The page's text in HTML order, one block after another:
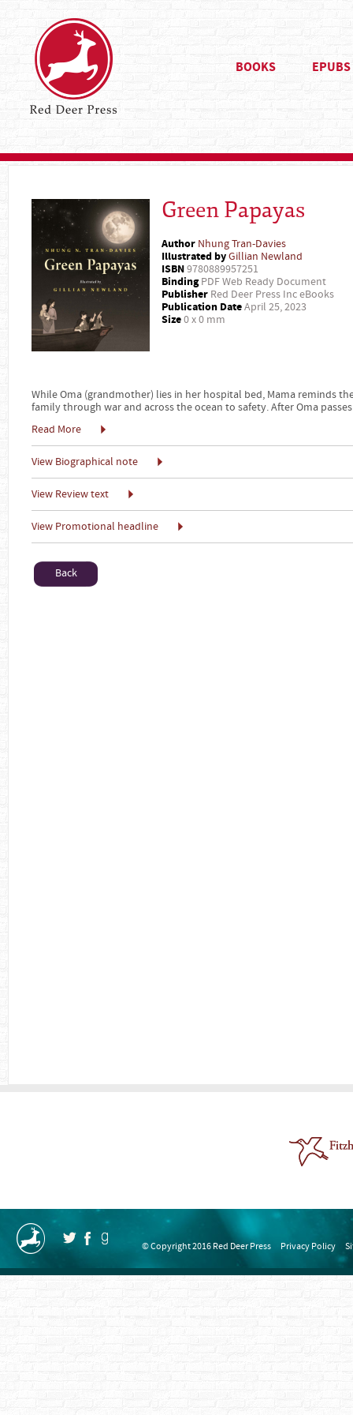
BOOKS EPUBS
Green Papayas
Author Nhung Tran-Davies
Illustrated byGillian Newland
ISBN9780889957251
BindingPDF Web Ready Document
Publisher Red Deer Press Inc eBooks
Publication DateApril 25, 2023
Size0 x 0 mm
While Oma (grandmother) lies in her hospital bed, Mama reminds
family through war and across the ocean to safety. After Oma
Read More
View Biographical note
View Review text
View Promotional headline
Back
© Copyright 2016 Red Deer Press Privacy Policy